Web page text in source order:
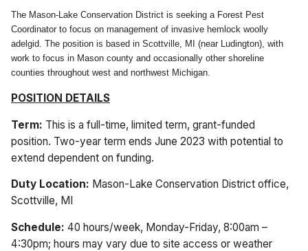
The Mason-Lake Conservation District is seeking a Forest Pest
Coordinator to focus on management of invasive hemlock woolly
adelgid. The position is based in Scottville, MI (near Ludington), with
work to focus in Mason county and occasionally other shoreline
counties throughout west and northwest Michigan.
POSITION DETAILS
Term: This is a full-time, limited term, grant-funded
position. Two-year term ends June 2023 with potential to
extend dependent on funding.
Duty Location: Mason-Lake Conservation District office,
Scottville, MI
Schedule: 40 hours/week, Monday-Friday, 8:00am –
4:30pm; hours may vary due to site access or weather